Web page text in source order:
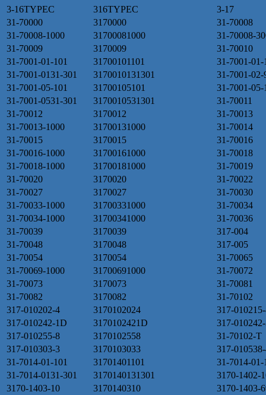
3-16TYPEC
316TYPEC
3-17
31-70000
3170000
31-70008
31-70008-1000
31700081000
31-70008-
31-70009
3170009
31-70010
31-7001-01-101
31700101101
31-7001-01-
31-7001-0131-301
3170010131301
31-7001-02-
31-7001-05-101
31700105101
31-7001-05-
31-7001-0531-301
3170010531301
31-70011
31-70012
3170012
31-70013
31-70013-1000
31700131000
31-70014
31-70015
3170015
31-70016
31-70016-1000
31700161000
31-70018
31-70018-1000
31700181000
31-70019
31-70020
3170020
31-70022
31-70027
3170027
31-70030
31-70033-1000
31700331000
31-70034
31-70034-1000
31700341000
31-70036
31-70039
3170039
317-004
31-70048
3170048
317-005
31-70054
3170054
31-70065
31-70069-1000
31700691000
31-70072
31-70073
3170073
31-70081
31-70082
3170082
31-70102
317-010202-4
3170102024
317-
317-010242-1D
3170102421D
317-
317-010255-8
3170102558
31-70102-T
317-010303-3
3170103033
317-
31-7014-01-101
31701401101
31-7014-01-
31-7014-0131-301
3170140131301
3170-1402-
3170-1403-10
3170140310
3170-1403-